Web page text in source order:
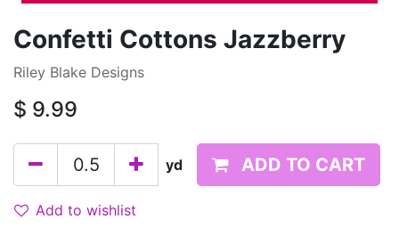
Confetti Cottons Jazzberry
Riley Blake Designs
$ 9.99
yd ADD TO CART
Add to wishlist